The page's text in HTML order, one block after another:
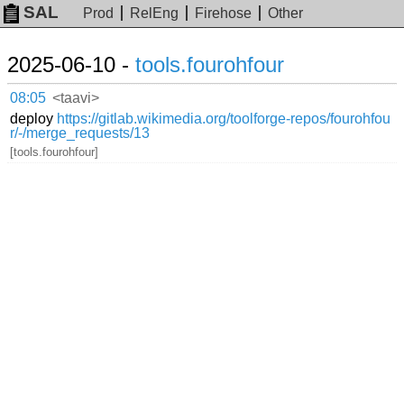
SAL Prod RelEng Firehose Other
2025-06-10 - tools.fourohfour
08:05 <taavi>
deploy https://gitlab.wikimedia.org/toolforge-repos/fourohfou
r/-/merge_requests/13
[tools.fourohfour]